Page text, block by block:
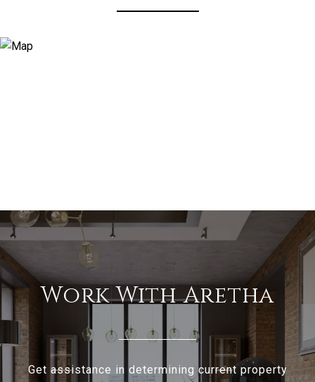
Work With Aretha
Get assistance in determining current property